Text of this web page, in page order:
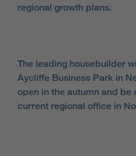
regional growth plans.
The leading housebuilder
Aycliffe Business Park in
open in the autumn and be
current regional office in